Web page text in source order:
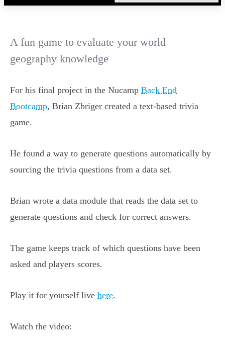
A fun game to evaluate your world
geography knowledge
For his final project in the Nucamp Back End
Bootcamp, Brian Zbriger created a text-based trivia
game.
He found a way to generate questions automatically by
sourcing the trivia questions from a data set.
Brian wrote a data module that reads the data set to
generate questions and check for correct answers.
The game keeps track of which questions have been
asked and players scores.
Play it for yourself live here.
Watch the video: